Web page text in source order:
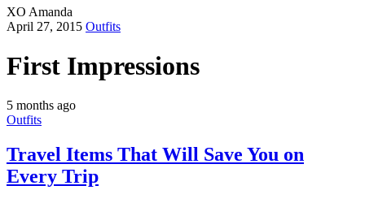
XO Amanda
April 27, 2015 Outfits
First Impressions
5 months ago
Outfits
Travel Items That Will Save You on
Every Trip